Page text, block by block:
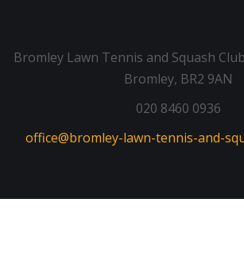
Bromley Lawn Tennis and Squash
Bromley, BR2 9AN
020 8460 0936
office@bromley-lawn-tennis-and-